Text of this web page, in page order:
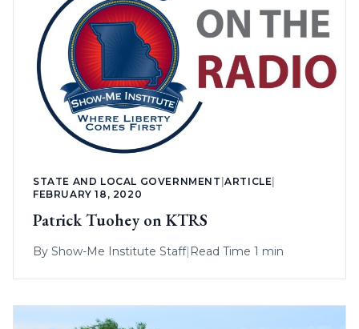
STATE AND LOCAL GOVERNMENT |ARTICLE|
FEBRUARY 18, 2020
Patrick Tuohey on KTRS
By Show-Me Institute Staff| Read Time 1 min